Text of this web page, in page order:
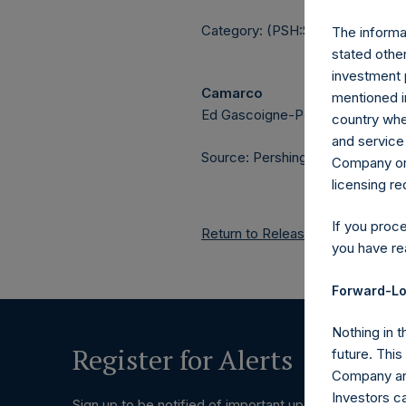
Category:
Camarco
Ed Gascoigne-Pees / Julia
Source: Pershing Square
Return to Releases
Register for Alerts
The
stated
investment
mentioned
country
and
Company
licensing
If you
you have
Forward-
Nothing in
future.
Company
Investors